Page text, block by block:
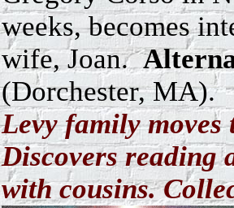
weeks, becomes
wife, Joan.
(Dorchester, MA).
Levy family moves
Discovers reading
with cousins.